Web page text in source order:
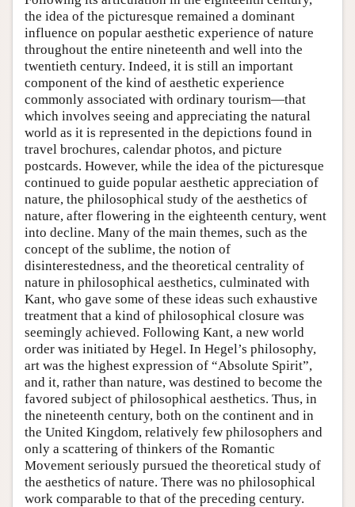
the idea of the picturesque remained a dominant
influence on popular aesthetic experience of nature
throughout the entire nineteenth and well into the
twentieth century. Indeed, it is still an important
component of the kind of aesthetic experience
commonly associated with ordinary tourism—that
which involves seeing and appreciating the natural
world as it is represented in the depictions found in
travel brochures, calendar photos, and picture
postcards. However, while the idea of the picturesque
continued to guide popular aesthetic appreciation of
nature, the philosophical study of the aesthetics of
nature, after flowering in the eighteenth century, went
into decline. Many of the main themes, such as the
concept of the sublime, the notion of
disinterestedness, and the theoretical centrality of
nature in philosophical aesthetics, culminated with
Kant, who gave some of these ideas such exhaustive
treatment that a kind of philosophical closure was
seemingly achieved. Following Kant, a new world
order was initiated by Hegel. In Hegel’s philosophy,
art was the highest expression of “Absolute Spirit”,
and it, rather than nature, was destined to become the
favored subject of philosophical aesthetics. Thus, in
the nineteenth century, both on the continent and in
the United Kingdom, relatively few philosophers and
only a scattering of thinkers of the Romantic
Movement seriously pursued the theoretical study of
the aesthetics of nature. There was no philosophical
work comparable to that of the preceding century.